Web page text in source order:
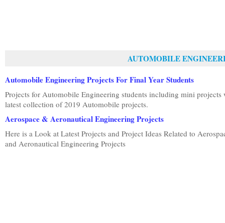
AUTOMOBILE
Automobile Engineering Projects For Final Year Students
Projects for Automobile Engineering students including mini projects
latest collection of 2019 Automobile projects.
Aerospace & Aeronautical Engineering Projects
Here is a Look at Latest Projects and Project Ideas Related to
and Aeronautical Engineering Projects